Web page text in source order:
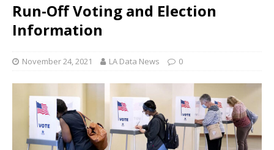
Run-Off Voting and Election
Information
November 24, 2021 LA Data News 0